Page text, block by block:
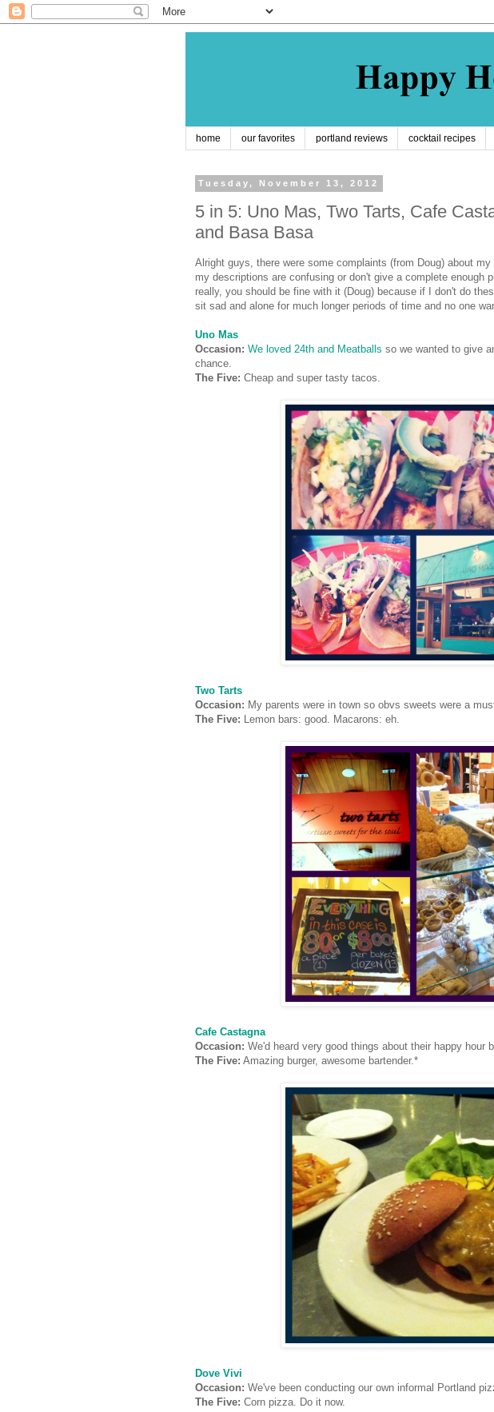
home our favorites portland reviews cocktail recipes
Tuesday, November 13, 2012
5 in 5: Uno Mas, Two Tarts, Cafe
and Basa Basa
Alright guys, there were some complaints (from Doug) about
my descriptions are confusing or don't give a complete enough
really, you should be fine with it (Doug) because if I don't do
sit sad and alone for much longer periods of time and no one
Uno Mas
Occasion: We loved 24th and Meatballs so we wanted to give
chance.
The Five: Cheap and super tasty tacos.
Two Tarts
Occasion: My parents were in town so obvs sweets were a
The Five: Lemon bars: good. Macarons: eh.
Cafe Castagna
Occasion: We'd heard very good things about their happy hour
The Five: Amazing burger, awesome bartender.*
Dove Vivi
Occasion: We've been conducting our own informal Portland
The Five: Corn pizza. Do it now.